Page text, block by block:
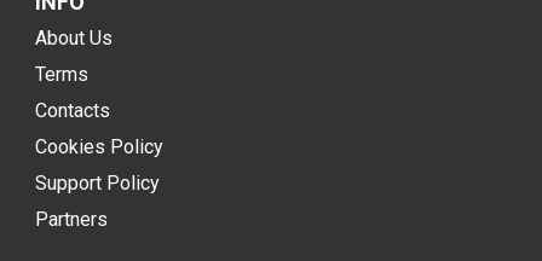
About Us
Terms
Contacts
Cookies Policy
Support Policy
Partners